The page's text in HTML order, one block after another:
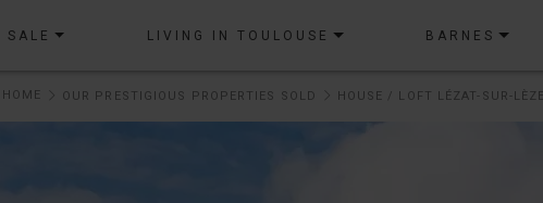
SALE LIVING IN TOULOUSE BARNES
HOME OUR PRESTIGIOUS PROPERTIES SOLD HOUSE / LOFT LÉZAT-SUR-